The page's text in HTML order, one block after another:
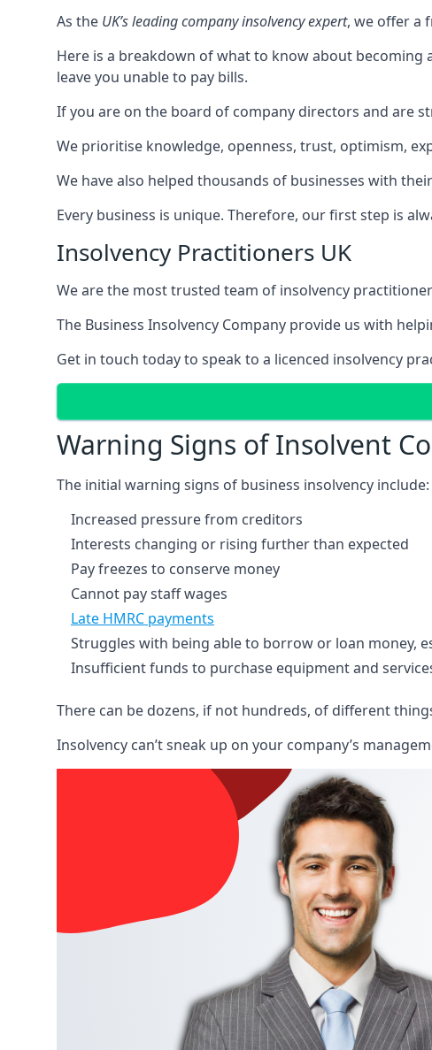
As the UK’s leading company insolvency expert, we offer a
Here is a breakdown of what to know about
leave you unable to pay bills.
If you are on the board of company directors and are
We prioritise knowledge, openness, trust, optimism,
We have also helped thousands of businesses with their
Every business is unique. Therefore, our first step is
Insolvency Practitioners UK
We are the most trusted team of insolvency
The Business Insolvency Company provide us with
Get in touch today to speak to a licenced insolvency
Warning Signs of Insolvent
The initial warning signs of business insolvency include:
Increased pressure from creditors
Interests changing or rising further than expected
Pay freezes to conserve money
Cannot pay staff wages
Late HMRC payments
Struggles with being able to borrow or loan money,
Insufficient funds to purchase equipment and
There can be dozens, if not hundreds, of different
Insolvency can’t sneak up on your company’s